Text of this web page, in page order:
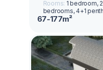
Rooms: 1 bedroom,
bedrooms, 4+1
67-177m²